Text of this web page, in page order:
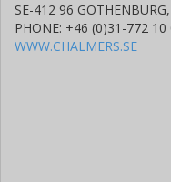
SE-412 96
PHONE: +46 (0)31-772 10
WWW.CHALMERS.SE